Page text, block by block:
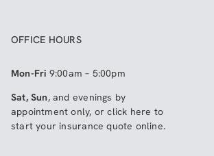
OFFICE HOURS
Mon-Fri 9:00am – 5:00pm
Sat, Sun, and evenings by
appointment only, or click here to
start your insurance quote online.